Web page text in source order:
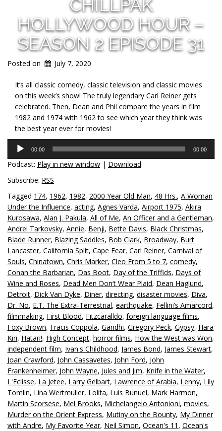
CHILLPAK
HOLLYWOOD HOUR –
SEASON 2 EPISODE 31
Posted on July 7, 2020
It’s all classic comedy, classic television and classic movies
on this week’s show! The truly legendary Carl Reiner gets
celebrated. Then, Dean and Phil compare the years in film
1982 and 1974 with 1962 to see which year they think was
the best year ever for movies!
Audio
Player
00:00 00:00
Podcast: Play in new window | Download
Subscribe: RSS
Tagged 174, 1962, 1982, 2000 Year Old Man, 48 Hrs., A Woman
Under the Influence, acting, Agnes Varda, Airport 1975, Akira
Kurosawa, Alan J. Pakula, All of Me, An Officer and a Gentleman,
Andrei Tarkovsky, Annie, Benji, Bette Davis, Black Christmas,
Blade Runner, Blazing Saddles, Bob Clark, Broadway, Burt
Lancaster, California Split, Cape Fear, Carl Reiner, Carnival of
Souls, Chinatown, Chris Marker, Cleo From 5 to 7, comedy,
Conan the Barbarian, Das Boot, Day of the Triffids, Days of
Wine and Roses, Dead Men Don’t Wear Plaid, Dean Haglund,
Detroit, Dick Van Dyke, Diner, directing, disaster movies, Diva,
Dr. No, E.T. The Extra-Terrestrial, earthquake, Fellini’s Amarcord,
filmmaking, First Blood, Fitzcaralldo, foreign language films,
Foxy Brown, Fracis Coppola, Gandhi, Gregory Peck, Gypsy, Hara
Kiri, Hatari!, High Concept, horror films, How the West was Won,
independent film, Ivan's Childhood, James Bond, James Stewart,
Joan Crawford, John Cassavetes, John Ford, John
Frankenheimer, John Wayne, Jules and Jim, Knife in the Water,
L'Eclisse, La Jetee, Larry Gelbart, Lawrence of Arabia, Lenny, Lily
Tomlin, Lina Wertmuller, Lolita, Luis Bunuel, Mark Harmon,
Martin Scorsese, Mel Brooks, Michelangelo Antonioni, movies,
Murder on the Orient Express, Mutiny on the Bounty, My Dinner
with Andre, My Favorite Year, Neil Simon, Ocean's 11 , Ocean's